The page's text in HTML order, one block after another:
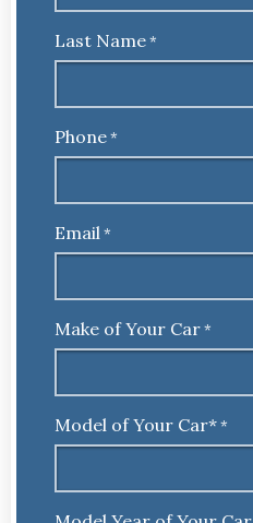
Last Name*
Phone*
Email*
Make of Your Car*
Model of Your Car**